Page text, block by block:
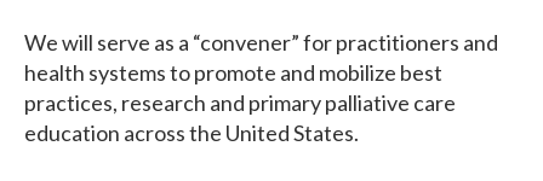
We will serve as a “convener” for practitioners and
health systems to promote and mobilize best
practices, research and primary palliative care
education across the United States.